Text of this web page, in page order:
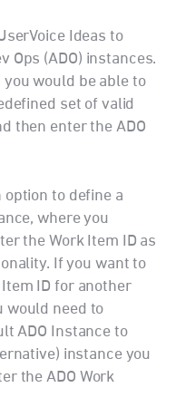
Ideas to
Ops (ADO) instances.
would be able to
set of valid
then enter the ADO
option to define a
where you
the Work Item ID as
If you want to
Item ID for another
would need to
ADO Instance to
instance you
the ADO Work